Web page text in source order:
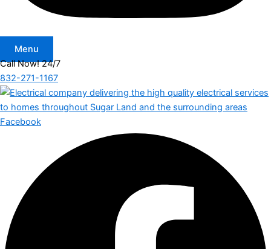
Menu
Call Now! 24/7
832-271-1167
Facebook